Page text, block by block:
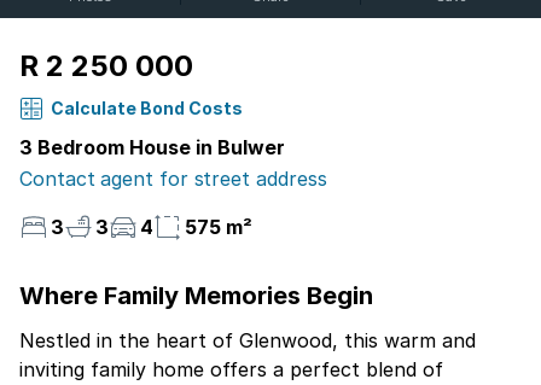
R 2 250 000
Calculate Bond Costs
3 Bedroom House in Bulwer
Contact agent for street address
3
3 4 575 m²
Where Family Memories Begin
Nestled in the heart of Glenwood, this warm and
inviting family home offers a perfect blend of